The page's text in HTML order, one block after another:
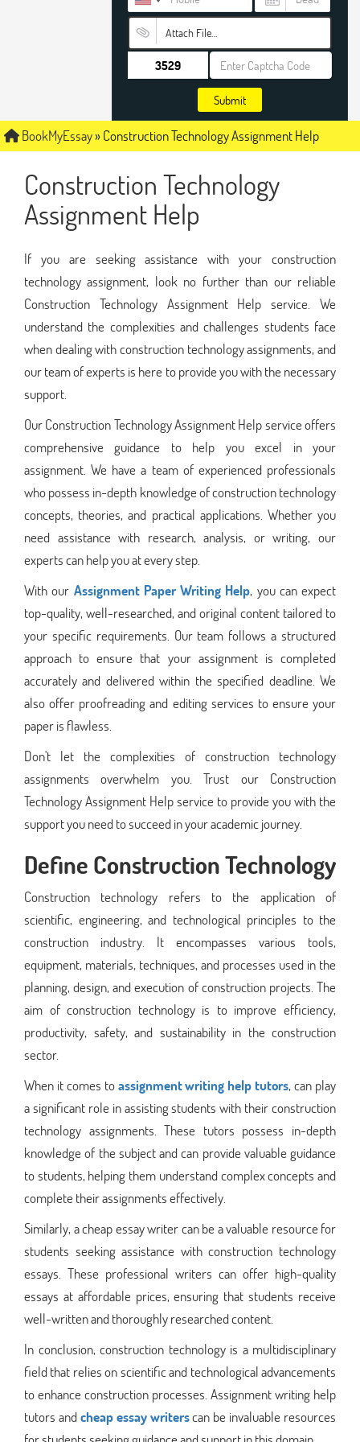
Attach File…
Submit
BookMyEssay»Construction Technology Assignment Help
Construction Technology
Assignment Help
If you are seeking assistance with your construction
technology assignment, look no further than our reliable
Construction Technology Assignment Help service. We
understand the complexities and challenges students face
when dealing with construction technology assignments, and
our team of experts is here to provide you with the necessary
support.
Our Construction Technology Assignment Help service offers
comprehensive guidance to help you excel in your
assignment. We have a team of experienced professionals
who possess in-depth knowledge of construction technology
concepts, theories, and practical applications. Whether you
need assistance with research, analysis, or writing, our
experts can help you at every step.
With our Assignment Paper Writing Help, you can expect
top-quality, well-researched, and original content tailored to
your specific requirements. Our team follows a structured
approach to ensure that your assignment is completed
accurately and delivered within the specified deadline. We
also offer proofreading and editing services to ensure your
paper is flawless.
Don't let the complexities of construction technology
assignments overwhelm you. Trust our Construction
Technology Assignment Help service to provide you with the
support you need to succeed in your academic journey.
Define Construction Technology
Construction technology refers to the application of
scientific, engineering, and technological principles to the
construction industry. It encompasses various tools,
equipment, materials, techniques, and processes used in the
planning, design, and execution of construction projects. The
aim of construction technology is to improve efficiency,
productivity, safety, and sustainability in the construction
sector.
When it comes toassignment writing help tutors, can play
a significant role in assisting students with their construction
technology assignments. These tutors possess in-depth
knowledge of the subject and can provide valuable guidance
to students, helping them understand complex concepts and
complete their assignments effectively.
Similarly, a cheap essay writer can be a valuable resource for
students seeking assistance with construction technology
essays. These professional writers can offer high-quality
essays at affordable prices, ensuring that students receive
well-written and thoroughly researched content.
In conclusion, construction technology is a multidisciplinary
field that relies on scientific and technological advancements
to enhance construction processes. Assignment writing help
tutors andcheap essay writerscan be invaluable resources